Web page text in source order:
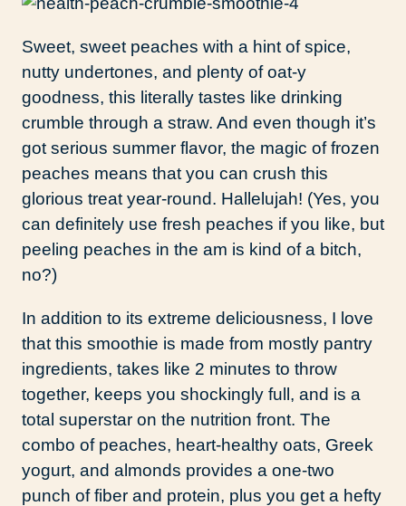
Sweet, sweet peaches with a hint of spice,
nutty undertones, and plenty of oat-y
goodness, this literally tastes like drinking
crumble through a straw. And even though it’s
got serious summer flavor, the magic of frozen
peaches means that you can crush this
glorious treat year-round. Hallelujah! (Yes, you
can definitely use fresh peaches if you like, but
peeling peaches in the am is kind of a bitch,
no?)
In addition to its extreme deliciousness, I love
that this smoothie is made from mostly pantry
ingredients, takes like 2 minutes to throw
together, keeps you shockingly full, and is a
total superstar on the nutrition front. The
combo of peaches, heart-healthy oats, Greek
yogurt, and almonds provides a one-two
punch of fiber and protein, plus you get a hefty